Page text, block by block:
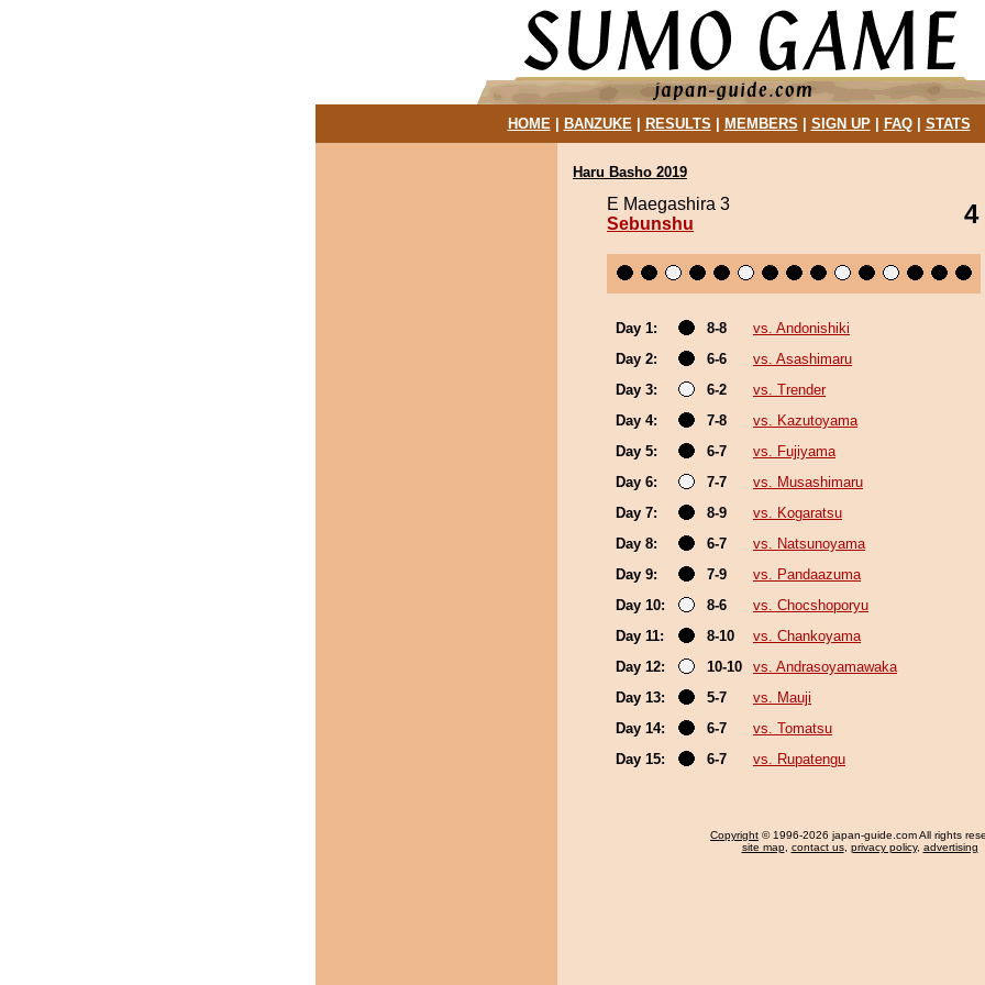
HOME| BANZUKE| RESULTS MEMBERS SIGN UP| FAQ| STATS
Haru Basho 2019
E Maegashira 3
Sebunshu
4
Day 1: 8-8
vs. Andonishiki
Day 2:
6-6
vs. Asashimaru
Day 3:
6-2
vs. Trender
Day 4:
7-8
vs. Kazutoyama
Day 5:
6-7
vs. Fujiyama
Day 6:
7-7
vs. Musashimaru
Day 7:
8-9
vs. Kogaratsu
Day 8:
6-7
vs. Natsunoyama
Day 9:
7-9
vs. Pandaazuma
Day 10:
8-6
vs. Chocshoporyu
Day 11:
8-10
vs. Chankoyama
Day 12:
10-10
vs. Andrasoyamawaka
Day 13:
5-7
vs. Mauji
Day 14:
6-7
vs. Tomatsu
Day 15:
6-7 vs. Rupatengu
Copyright © 1996-2026 japan-guide.com All rights
site map, contact us, privacy policy, advertising